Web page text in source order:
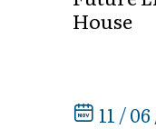
House
11 /